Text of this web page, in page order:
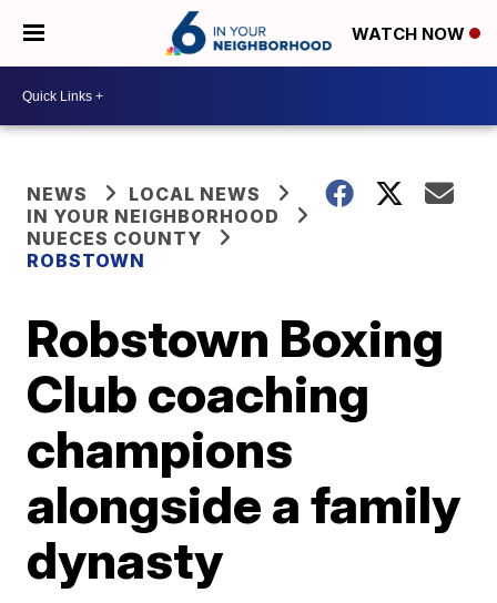
WATCH NOW
NEWS
LOCAL NEWS
IN YOUR NEIGHBORHOOD
NUECES COUNTY
ROBSTOWN
Robstown Boxing
Club coaching
champions
alongside a family
dynasty